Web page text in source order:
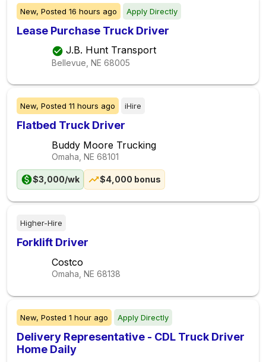
New, Posted 16 hours ago Apply Directly
Lease Purchase Truck Driver
J.B. Hunt Transport
Bellevue, NE 68005
New, Posted 11 hours ago iHire
Flatbed Truck Driver
Buddy Moore Trucking
Omaha, NE 68101
$3,000/wk $4,000 bonus
Higher-Hire
Forklift Driver
Costco
Omaha, NE 68138
New, Posted 1 hour ago Apply Directly
Delivery Representative - CDL Truck Driver
Home Daily